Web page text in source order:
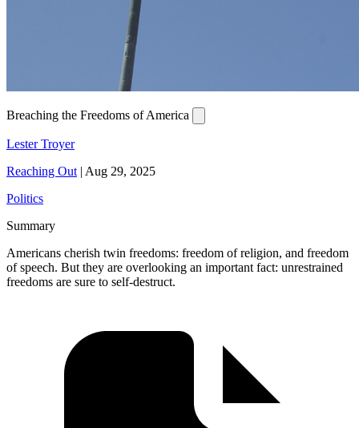
Breaching the Freedoms of America
Lester Troyer
Reaching Out | Aug 29, 2025
Politics
Summary
Americans cherish twin freedoms: freedom of religion, and freedom
of speech. But they are overlooking an important fact: unrestrained
freedoms are sure to self-destruct.